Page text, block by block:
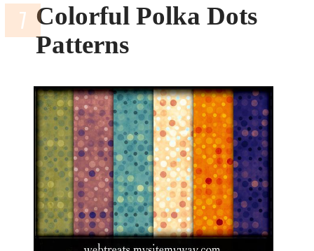
Colorful Polka Dots
Patterns